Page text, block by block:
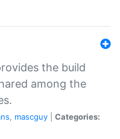
the build
among the
, mascguy
Categories: